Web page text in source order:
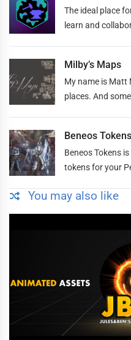
The ideal place
learn and
Milby’s Maps
My name is Matt
places. And
Beneos Tokens
Beneos Tokens
tokens for your
You may also like